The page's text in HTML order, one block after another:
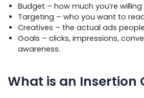
Budget – how much you’re
Targeting – who you want to
Creatives – the actual ads
Goals – clicks, impressions,
awareness.
What is an Insertion